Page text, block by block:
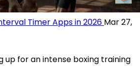
Timer Apps in 2026 Mar 27,
up for an intense boxing training